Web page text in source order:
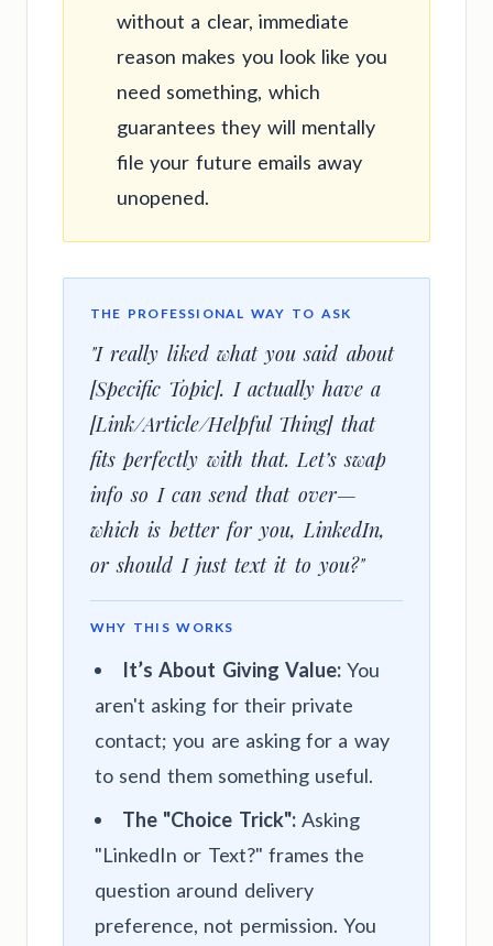
without a clear, immediate
reason makes you look like you
need something, which
guarantees they will mentally
file your future emails away
unopened.
THE PROFESSIONAL WAY TO ASK
"I really liked what you said about
[Specific Topic]. I actually have a
[Link/Article/Helpful Thing] that
fits perfectly with that. Let’s swap
info so I can send that over—
which is better for you, LinkedIn,
or should I just text it to you?"
WHY THIS WORKS
It’s About Giving Value:You
aren't asking for their private
contact; you are asking for a way
to send them something useful.
The "Choice Trick":Asking
"LinkedIn or Text?" frames the
question around delivery
preference, not permission. You